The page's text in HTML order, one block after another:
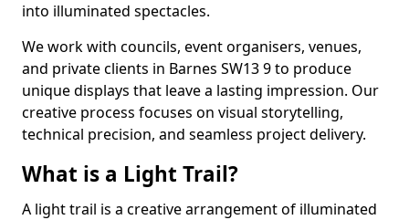
into illuminated spectacles.
We work with councils, event organisers, venues,
and private clients in Barnes SW13 9 to produce
unique displays that leave a lasting impression. Our
creative process focuses on visual storytelling,
technical precision, and seamless project delivery.
What is a Light Trail?
A light trail is a creative arrangement of illuminated